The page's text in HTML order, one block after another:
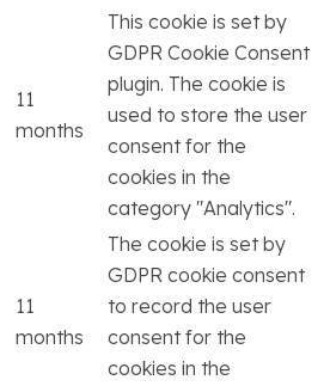
11
months
This cookie is set by
GDPR Cookie Consent
plugin. The cookie is
used to store the user
consent for the
cookies in the
category "Analytics".
11
months
The cookie is set by
GDPR cookie consent
to record the user
consent for the
cookies in the